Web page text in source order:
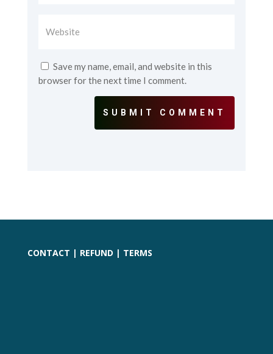
Save my name, email, and website in this
browser for the next time I comment.
SUBMIT COMMENT
CONTACT | REFUND | TERMS